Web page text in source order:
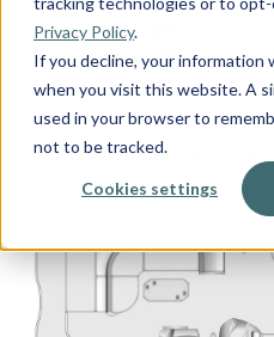
Privacy Policy.
If you decline, your information
when you visit this website. A
used in your browser to
not to be tracked.
Cookies settings
20' 10
Max H.P. **
115
View All